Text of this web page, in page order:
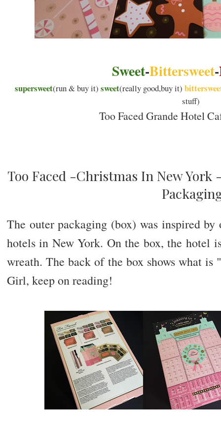
Sweet-Bittersweet-
supersweet(run & buy it) sweet(really good,buy it)
stuff)
Too Faced Grande Hotel
Too Faced -Christmas In New
The outer packaging (box) was inspired
hotels in New York. On the box, the hotel
wreath. The back of the box shows what
Girl, keep on reading!